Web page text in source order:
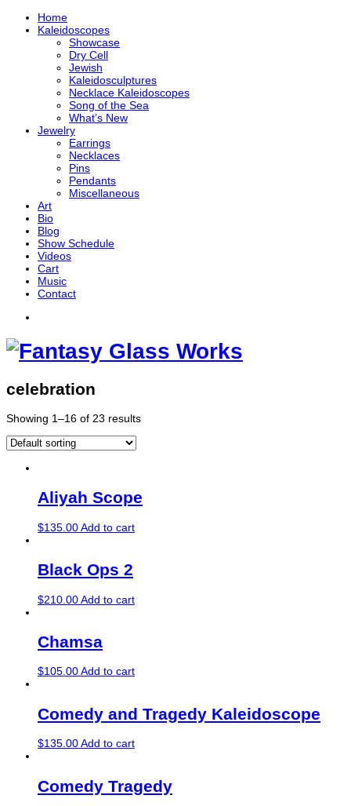
Home
Kaleidoscopes
Showcase
Dry Cell
Jewish
Kaleidosculptures
Necklace Kaleidoscopes
Song of the Sea
What’s New
Jewelry
Earrings
Necklaces
Pins
Pendants
Miscellaneous
Art
Bio
Blog
Show Schedule
Videos
Cart
Music
Contact
celebration
Showing 1–16 of 23 results
Aliyah Scope
$135.00Add to cart
Black Ops 2
$210.00Add to cart
Chamsa
$105.00Add to cart
Comedy and Tragedy Kaleidoscope
$135.00Add to cart
Comedy Tragedy